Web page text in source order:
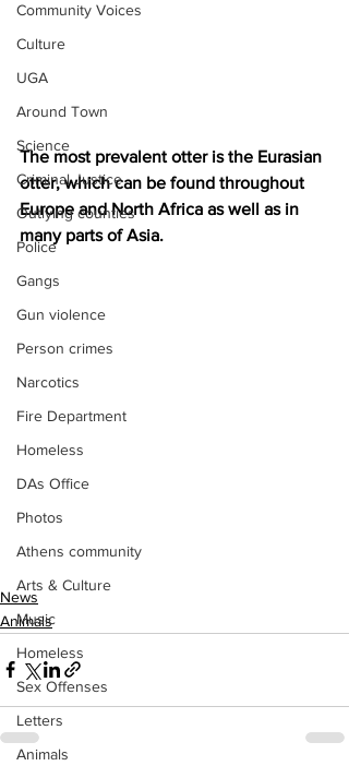
Community Voices
Culture
UGA
Around Town
Science
Criminal Justice
Outlying counties
Police
Gangs
Gun violence
Person crimes
Narcotics
Fire Department
Homeless
DAs Office
Photos
Athens community
Arts & Culture
Music
Homeless
Sex Offenses
Letters
Animals
The most prevalent otter is the Eurasian
otter, which can be found throughout
Europe and North Africa as well as in
many parts of Asia.
News
Animals